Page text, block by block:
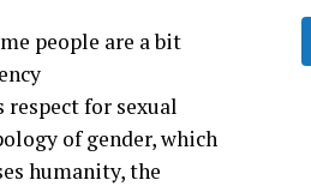
people are a bit
for sexual
of gender, which
humanity, the